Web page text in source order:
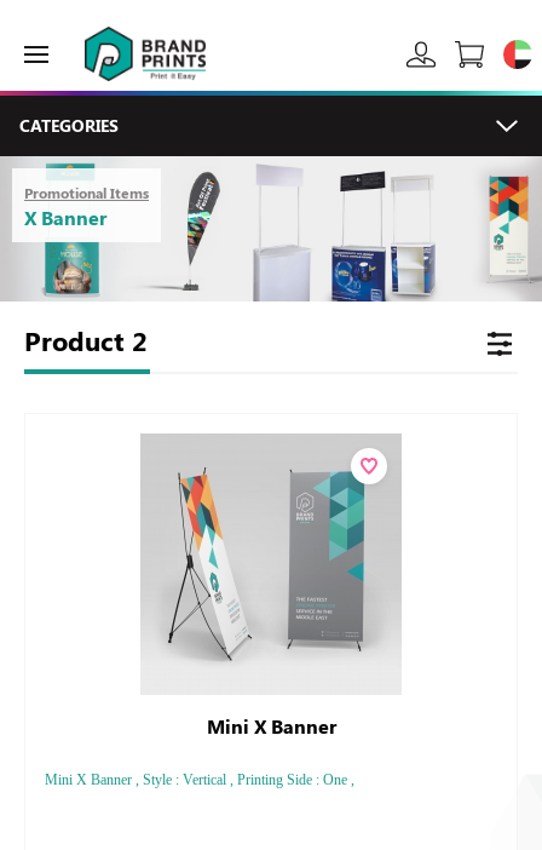
CATEGORIES
Promotional Items
X Banner
Product 2
Mini X Banner
Mini X Banner , Style : Vertical , Printing Side : One ,